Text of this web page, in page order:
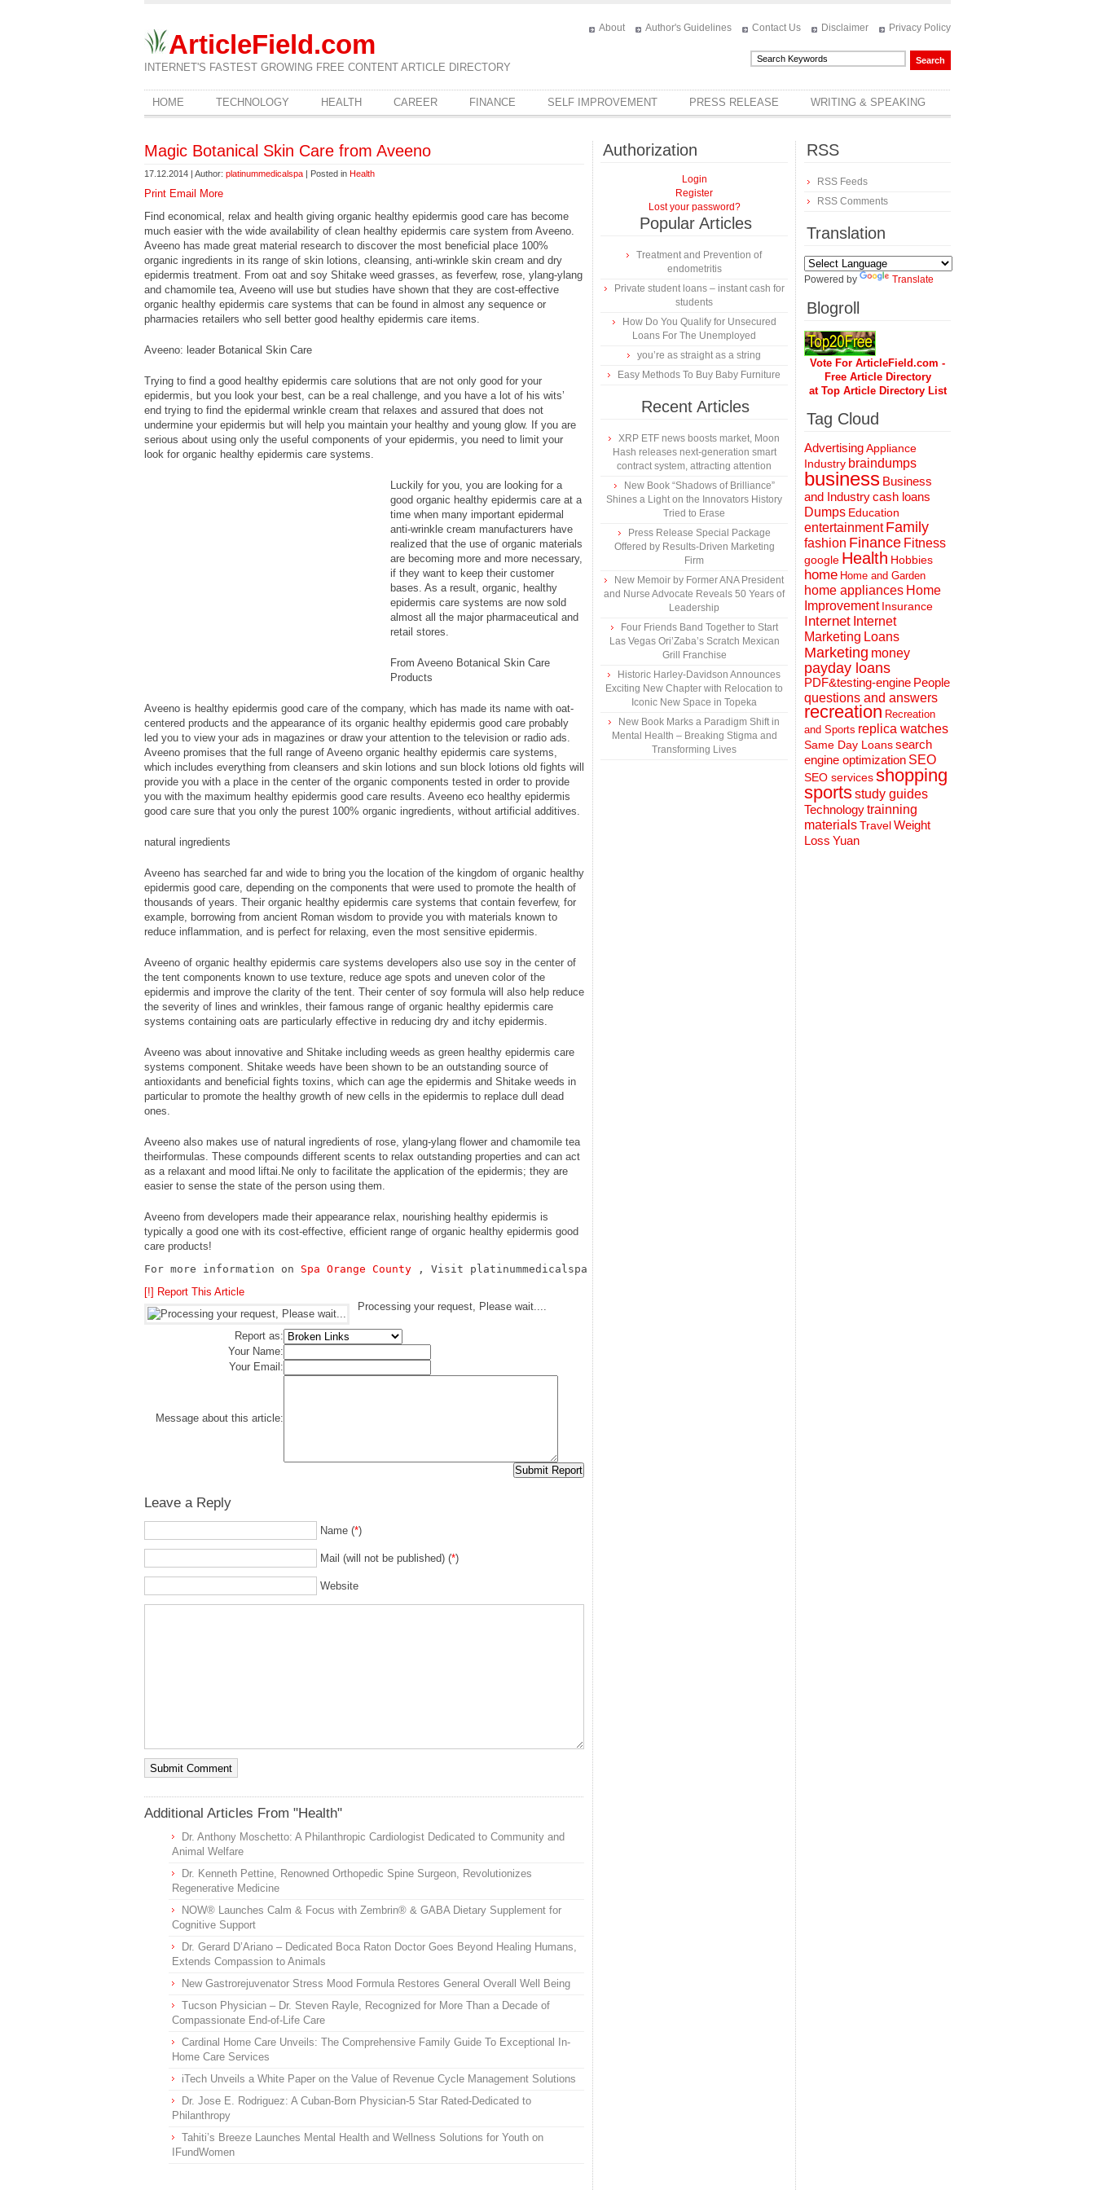
ArticleField.com
INTERNET'S FASTEST GROWING FREE CONTENT ARTICLE DIRECTORY
About Author's Guidelines Contact Us Disclaimer Privacy Policy
HOME TECHNOLOGY HEALTH CAREER FINANCE SELF IMPROVEMENT PRESS RELEASE WRITING & SPEAKING
Magic Botanical Skin Care from Aveeno
17.12.2014 | Author: platinummedicalspa | Posted in Health
Print Email
More
Find economical, relax and health giving organic healthy epidermis good care has become
much easier with the wide availability of clean healthy epidermis care system from Aveeno.
Aveeno has made great material research to discover the most beneficial place 100%
organic ingredients in its range of skin lotions, cleansing, anti-wrinkle skin cream and dry
epidermis treatment. From oat and soy Shitake weed grasses, as feverfew, rose, ylang-ylang
and chamomile tea, Aveeno will use but studies have shown that they are cost-effective
organic healthy epidermis care systems that can be found in almost any sequence or
pharmacies retailers who sell better good healthy epidermis care items.
Aveeno: leader Botanical Skin Care
Trying to find a good healthy epidermis care solutions that are not only good for your
epidermis, but you look your best, can be a real challenge, and you have a lot of his wits’
end trying to find the epidermal wrinkle cream that relaxes and assured that does not
undermine your epidermis but will help you maintain your healthy and young glow. If you are
serious about using only the useful components of your epidermis, you need to limit your
look for organic healthy epidermis care systems.
Luckily for you, you are looking for a
good organic healthy epidermis care at a
time when many important epidermal
anti-wrinkle cream manufacturers have
realized that the use of organic materials
are becoming more and more necessary,
if they want to keep their customer
bases. As a result, organic, healthy
epidermis care systems are now sold
almost all the major pharmaceutical and
retail stores.
From Aveeno Botanical Skin Care
Products
Aveeno is healthy epidermis good care of the company, which has made its name with oat-
centered products and the appearance of its organic healthy epidermis good care probably
led you to view your ads in magazines or draw your attention to the television or radio ads.
Aveeno promises that the full range of Aveeno organic healthy epidermis care systems,
which includes everything from cleansers and skin lotions and sun block lotions old fights will
provide you with a place in the center of the organic components tested in order to provide
you with the maximum healthy epidermis good care results. Aveeno eco healthy epidermis
good care sure that you only the purest 100% organic ingredients, without artificial additives.
natural ingredients
Aveeno has searched far and wide to bring you the location of the kingdom of organic healthy
epidermis good care, depending on the components that were used to promote the health of
thousands of years. Their organic healthy epidermis care systems that contain feverfew, for
example, borrowing from ancient Roman wisdom to provide you with materials known to
reduce inflammation, and is perfect for relaxing, even the most sensitive epidermis.
Aveeno of organic healthy epidermis care systems developers also use soy in the center of
the tent components known to use texture, reduce age spots and uneven color of the
epidermis and improve the clarity of the tent. Their center of soy formula will also help reduce
the severity of lines and wrinkles, their famous range of organic healthy epidermis care
systems containing oats are particularly effective in reducing dry and itchy epidermis.
Aveeno was about innovative and Shitake including weeds as green healthy epidermis care
systems component. Shitake weeds have been shown to be an outstanding source of
antioxidants and beneficial fights toxins, which can age the epidermis and Shitake weeds in
particular to promote the healthy growth of new cells in the epidermis to replace dull dead
ones.
Aveeno also makes use of natural ingredients of rose, ylang-ylang flower and chamomile tea
theirformulas. These compounds different scents to relax outstanding properties and can act
as a relaxant and mood liftai.Ne only to facilitate the application of the epidermis; they are
easier to sense the state of the person using them.
Aveeno from developers made their appearance relax, nourishing healthy epidermis is
typically a good one with its cost-effective, efficient range of organic healthy epidermis good
care products!
For more information on Spa Orange County , Visit platinummedicalspa
[!] Report This Article
Processing your request, Please wait....
Report as:
Your Name:
Your Email:
Message about this article:
Leave a Reply
Name (*)
Mail (will not be published) (*)
Website
Additional Articles From "Health"
Dr. Anthony Moschetto: A Philanthropic Cardiologist Dedicated to Community and
Animal Welfare
Dr. Kenneth Pettine, Renowned Orthopedic Spine Surgeon, Revolutionizes
Regenerative Medicine
NOW® Launches Calm & Focus with Zembrin® & GABA Dietary Supplement for
Cognitive Support
Dr. Gerard D’Ariano – Dedicated Boca Raton Doctor Goes Beyond Healing Humans,
Extends Compassion to Animals
New Gastrorejuvenator Stress Mood Formula Restores General Overall Well Being
Tucson Physician – Dr. Steven Rayle, Recognized for More Than a Decade of
Compassionate End-of-Life Care
Cardinal Home Care Unveils: The Comprehensive Family Guide To Exceptional In-
Home Care Services
iTech Unveils a White Paper on the Value of Revenue Cycle Management Solutions
Dr. Jose E. Rodriguez: A Cuban-Born Physician-5 Star Rated-Dedicated to
Philanthropy
Tahiti’s Breeze Launches Mental Health and Wellness Solutions for Youth on
IFundWomen
Authorization
Login
Register
Lost your password?
Popular Articles
Treatment and Prevention of
endometritis
Private student loans – instant cash for
students
How Do You Qualify for Unsecured
Loans For The Unemployed
you’re as straight as a string
Easy Methods To Buy Baby Furniture
Recent Articles
XRP ETF news boosts market, Moon
Hash releases next-generation smart
contract system, attracting attention
New Book “Shadows of Brilliance”
Shines a Light on the Innovators History
Tried to Erase
Press Release Special Package
Offered by Results-Driven Marketing
Firm
New Memoir by Former ANA President
and Nurse Advocate Reveals 50 Years of
Leadership
Four Friends Band Together to Start
Las Vegas Ori’Zaba’s Scratch Mexican
Grill Franchise
Historic Harley-Davidson Announces
Exciting New Chapter with Relocation to
Iconic New Space in Topeka
New Book Marks a Paradigm Shift in
Mental Health – Breaking Stigma and
Transforming Lives
RSS
RSS Feeds
RSS Comments
Translation
Powered by Translate
Blogroll
Vote For ArticleField.com -
Free Article Directory
at Top Article Directory List
Tag Cloud
AdvertisingAppliance
Industry braindumps
business Business
and Industrycash loans
Dumps Education
entertainment Family
fashion Finance Fitness
google Health Hobbies
home Home and Garden
home appliances Home
Improvement Insurance
Internet Internet
Marketing Loans
Marketing money
payday loans
PDF&testing-engine People
questions and answers
recreation Recreation
and Sports replica watches
Same Day Loanssearch
engine optimization SEO
SEO servicesshopping
sportsstudy guides
Technologytrainning
materialsTravelWeight
Loss Yuan